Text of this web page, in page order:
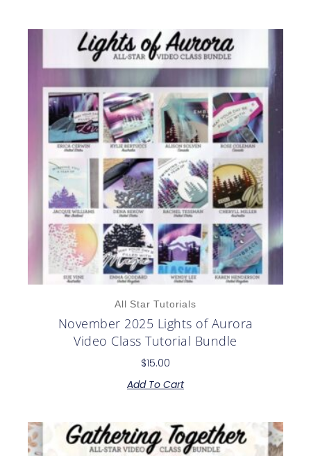
All Star Tutorials
November 2025 Lights of Aurora
Video Class Tutorial Bundle
$15.00
Add To Cart